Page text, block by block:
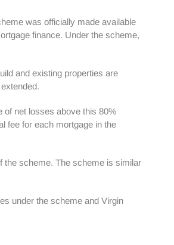
was officially made available
finance. Under the scheme,
and existing properties are
of net losses above this 80%
fee for each mortgage in the
the scheme. The scheme is similar
under the scheme and Virgin